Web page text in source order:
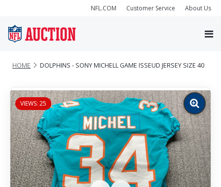
NFL.COM Customer Service About Us
HOME DOLPHINS - SONY MICHELL GAME ISSEUD JERSEY SIZE 40
VIEWS: 25
Zoom
image